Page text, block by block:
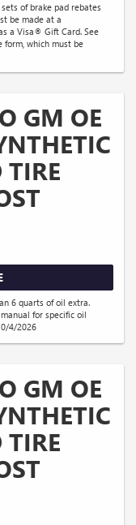
of brake pad rebates
be made at a
a Visa® Gift Card. See
form, which must be
GM OE
6 quarts of oil extra.
for specific oil
4/2026
GM OE